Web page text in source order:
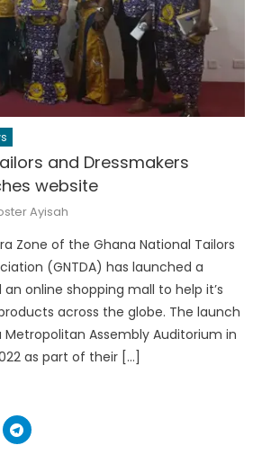
and Dressmakers
website
Ayisah
Zone of the Ghana National Tailors
(GNTDA) has launched a
online shopping mall to help it’s
across the globe. The launch
Assembly Auditorium in
as part of their […]